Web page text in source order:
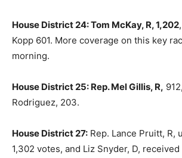
House District 24: Tom McKay, R, 1,202
Kopp 601. More coverage on this key
morning.
House District 25: Rep. Mel Gillis, R,
Rodriguez, 203.
House District 27: Rep. Lance Pruitt, R,
1,302 votes, and Liz Snyder, D,